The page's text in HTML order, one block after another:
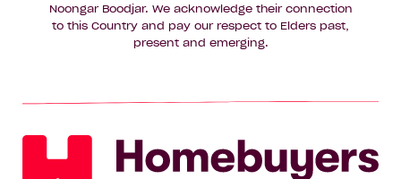
Noongar Boodjar. We acknowledge their connection
to this Country and pay our respect to Elders past,
present and emerging.